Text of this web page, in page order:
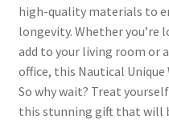
high-quality materials to
longevity. Whether
add to your living room or
office, this Nautical Unique
So why wait? Treat
this stunning gift that will